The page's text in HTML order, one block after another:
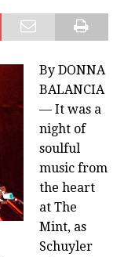
By DONNA
BALANCIA
— It was a
night of
soulful
music from
the heart
at The
Mint, as
Schuyler